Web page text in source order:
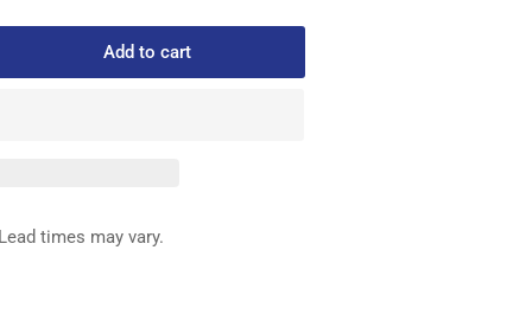
Add to cart
times may vary.